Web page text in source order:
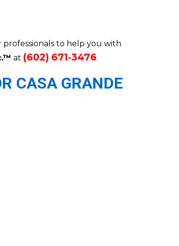
to help you with
at (602) 671-3476.
CASA GRANDE